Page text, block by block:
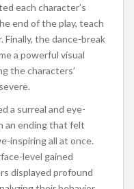
each character’s
end of the play, teach
Finally, the dance-break
a powerful visual
the characters’
a surreal and eye-
an ending that felt
inspiring all at once.
level gained
displayed profound